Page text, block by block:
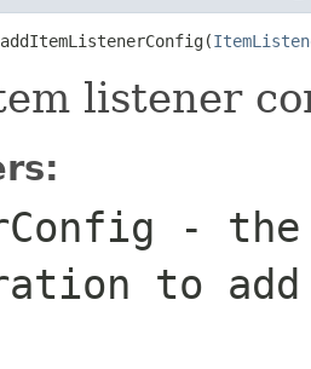
addItemListenerConfig(
listener
- the
to